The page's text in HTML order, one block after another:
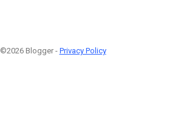
©2026 Blogger - Privacy Policy